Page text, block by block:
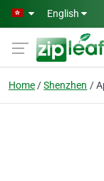
Skip to main content
English
Home Shenzhen